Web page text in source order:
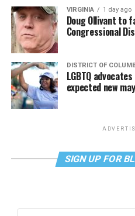
VIRGINIA 1 day ago
Doug Ollivant to
Congressional
DISTRICT OF
LGBTQ
expected new
SIGN UP FOR